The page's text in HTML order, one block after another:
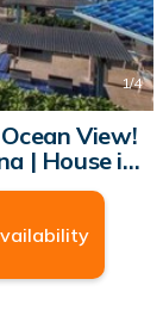
1/4
View!
| House in